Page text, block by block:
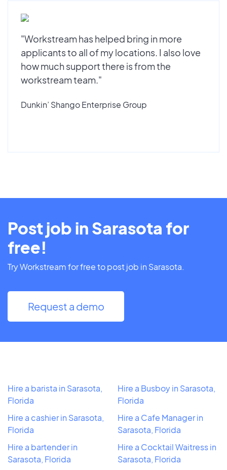
"Workstream has helped bring in more
applicants to all of my locations. I also love
how much support there is from the
workstream team."
Dunkin’ Shango Enterprise Group
Post job in Sarasota for
free!
Try Workstream for free to post job in Sarasota.
Request a demo
Hire a barista in Sarasota,
Florida
Hire a cashier in Sarasota,
Florida
Hire a bartender in
Sarasota, Florida
Hire a Busboy in Sarasota,
Florida
Hire a Cafe Manager in
Sarasota, Florida
Hire a Cocktail Waitress in
Sarasota, Florida